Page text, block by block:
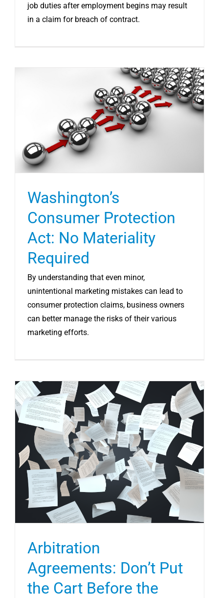
job duties after employment begins may result
in a claim for breach of contract.
Washington’s
Consumer Protection
Act: No Materiality
Required
By understanding that even minor,
unintentional marketing mistakes can lead to
consumer protection claims, business owners
can better manage the risks of their various
marketing efforts.
Arbitration
Agreements: Don’t Put
the Cart Before the